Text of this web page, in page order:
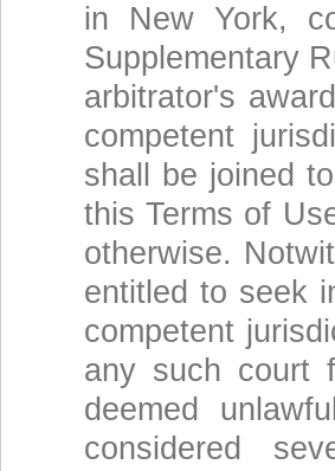
in New York,
Supplementary
arbitrator's
competent
shall be joined
this Terms of
otherwise.
entitled to seek
competent
any such court
deemed
considered